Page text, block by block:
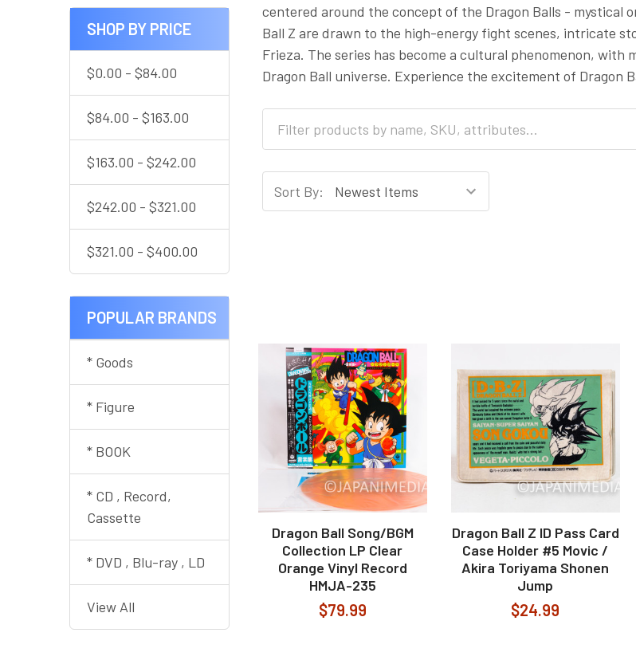
SHOP BY PRICE
$0.00 - $84.00
$84.00 - $163.00
$163.00 - $242.00
$242.00 - $321.00
$321.00 - $400.00
POPULAR BRANDS
* Goods
* Figure
* BOOK
* CD , Record,
Cassette
* DVD , Blu-ray , LD
View All
centered around the concept of the Dragon Balls - mystical
Ball Z are drawn to the high-energy fight scenes, intricate
Frieza. The series has become a cultural phenomenon,
Dragon Ball universe. Experience the excitement of Dragon
Sort By:
Dragon Ball Song/BGM
Collection LP Clear
Orange Vinyl Record
HMJA-235
$79.99
Dragon Ball Z ID Pass Card
Case Holder #5 Movic /
Akira Toriyama Shonen
Jump
$24.99